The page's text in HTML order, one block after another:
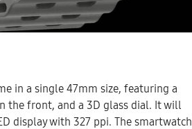
in a single 47mm size, featuring a
the front, and a 3D glass dial. It will
display with 327 ppi. The smartwatch